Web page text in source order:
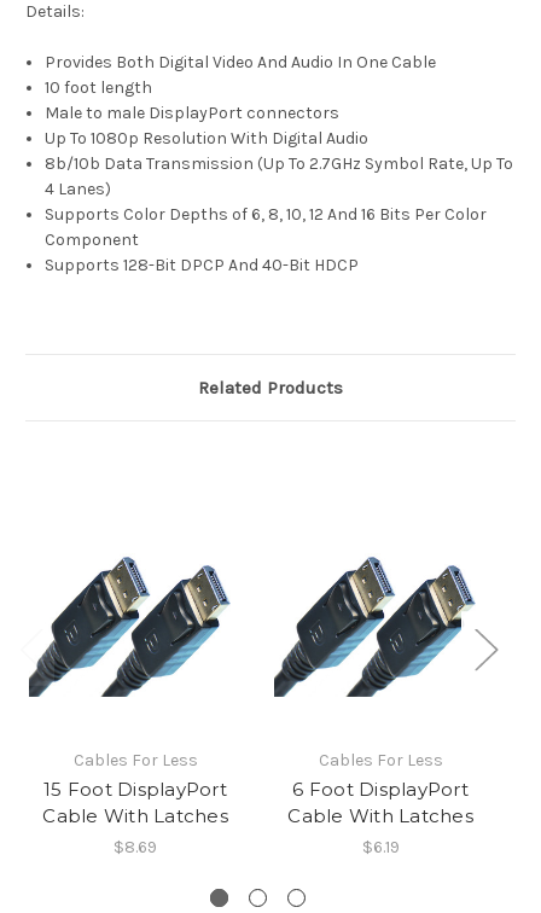
Details:
Provides Both Digital Video And Audio In One Cable
10 foot length
Male to male DisplayPort connectors
Up To 1080p Resolution With Digital Audio
8b/10b Data Transmission (Up To 2.7GHz Symbol Rate, Up To
4 Lanes)
Supports Color Depths of 6, 8, 10, 12 And 16 Bits Per Color
Component
Supports 128-Bit DPCP And 40-Bit HDCP
Related Products
Cables For Less
15 Foot DisplayPort
Cable With Latches
$8.69
Cables For Less
6 Foot DisplayPort
Cable With Latches
$6.19